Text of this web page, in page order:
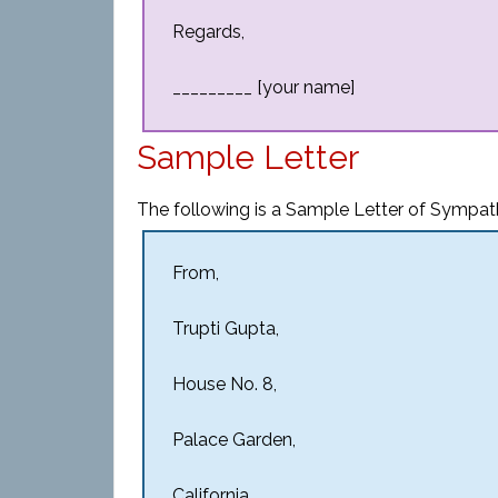
Regards,
_________ [your name]
Sample Letter
The following is a Sample Letter of
From,
Trupti Gupta,
House No. 8,
Palace Garden,